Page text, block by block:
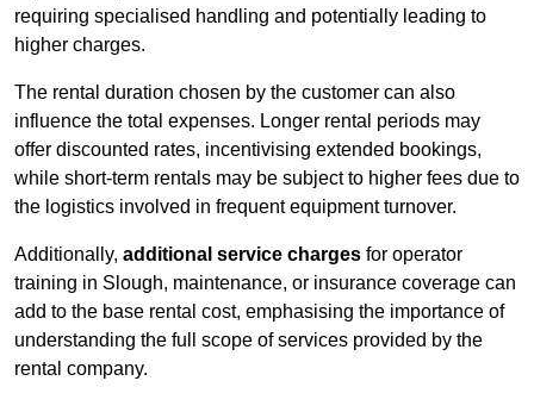
requiring specialised handling and potentially leading to
higher charges.
The rental duration chosen by the customer can also
influence the total expenses. Longer rental periods may
offer discounted rates, incentivising extended bookings,
while short-term rentals may be subject to higher fees due to
the logistics involved in frequent equipment turnover.
Additionally, additional service charges for operator
training in Slough, maintenance, or insurance coverage can
add to the base rental cost, emphasising the importance of
understanding the full scope of services provided by the
rental company.